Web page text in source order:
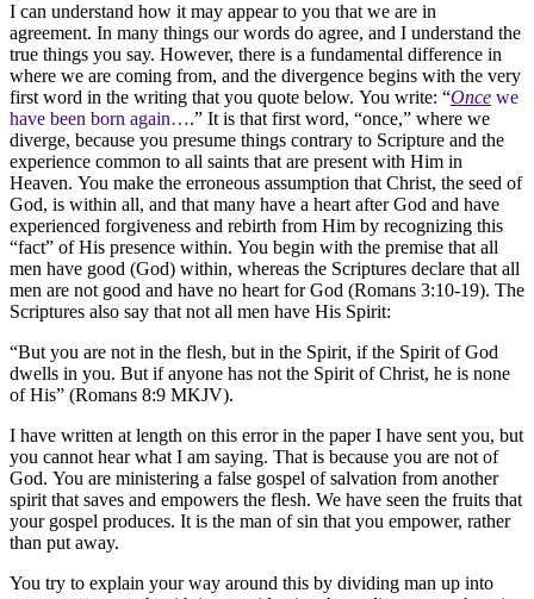
I can understand how it may appear to you that we are in
agreement. In many things our words do agree, and I understand the
true things you say. However, there is a fundamental difference in
where we are coming from, and the divergence begins with the very
first word in the writing that you quote below. You write: “Once we
have been born again….” It is that first word, “once,” where we
diverge, because you presume things contrary to Scripture and the
experience common to all saints that are present with Him in
Heaven. You make the erroneous assumption that Christ, the seed of
God, is within all, and that many have a heart after God and have
experienced forgiveness and rebirth from Him by recognizing this
“fact” of His presence within. You begin with the premise that all
men have good (God) within, whereas the Scriptures declare that all
men are not good and have no heart for God (Romans 3:10-19). The
Scriptures also say that not all men have His Spirit:
“But you are not in the flesh, but in the Spirit, if the Spirit of God
dwells in you. But if anyone has not the Spirit of Christ, he is none
of His” (Romans 8:9 MKJV).
I have written at length on this error in the paper I have sent you, but
you cannot hear what I am saying. That is because you are not of
God. You are ministering a false gospel of salvation from another
spirit that saves and empowers the flesh. We have seen the fruits that
your gospel produces. It is the man of sin that you empower, rather
than put away.
You try to explain your way around this by dividing man up into